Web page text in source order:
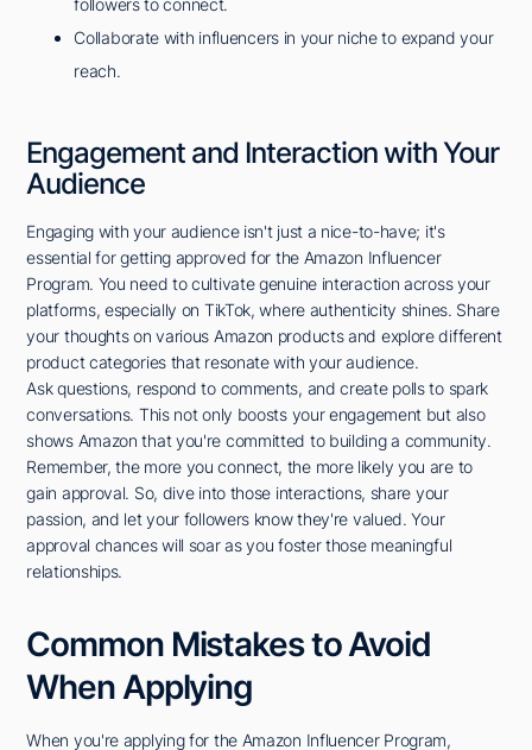
followers to connect.
Collaborate with influencers in your niche to expand your
reach.
Engagement and Interaction with Your
Audience
Engaging with your audience isn't just a nice-to-have; it's
essential for getting approved for the Amazon Influencer
Program. You need to cultivate genuine interaction across your
platforms, especially on TikTok, where authenticity shines. Share
your thoughts on various Amazon products and explore different
product categories that resonate with your audience.
Ask questions, respond to comments, and create polls to spark
conversations. This not only boosts your engagement but also
shows Amazon that you're committed to building a community.
Remember, the more you connect, the more likely you are to
gain approval. So, dive into those interactions, share your
passion, and let your followers know they're valued. Your
approval chances will soar as you foster those meaningful
relationships.
Common Mistakes to Avoid
When Applying
When you're applying for the Amazon Influencer Program,